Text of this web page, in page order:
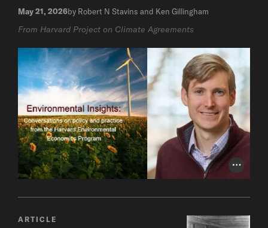
Photo
May 21, 2026by Robert N Stavins and Ken Gillingham
From Harvard Project on Climate Agreements
ARTICLE